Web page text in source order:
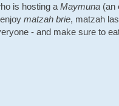
is hosting a Maymuna (an
matzah brie, matzah
- and make sure to